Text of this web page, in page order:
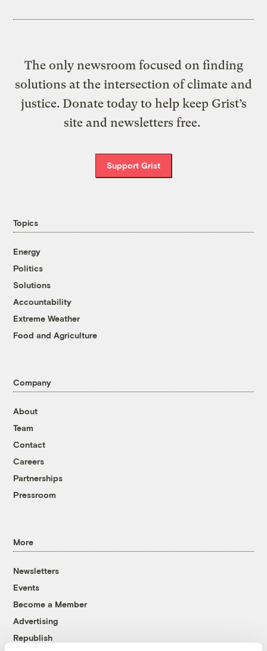
The only newsroom focused on finding
solutions at the intersection of climate and
justice. Donate today to help keep Grist’s
site and newsletters free.
Support Grist
Topics
Energy
Politics
Solutions
Accountability
Extreme Weather
Food and Agriculture
Company
About
Team
Contact
Careers
Partnerships
Pressroom
More
Newsletters
Events
Become a Member
Advertising
Republish